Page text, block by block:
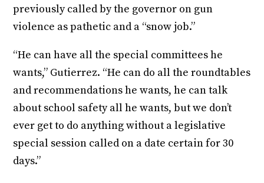
previously called by the governor on gun
violence as pathetic and a “snow job.”
“He can have all the special committees he
wants,” Gutierrez. “He can do all the roundtables
and recommendations he wants, he can talk
about school safety all he wants, but we don’t
ever get to do anything without a legislative
special session called on a date certain for 30
days.”